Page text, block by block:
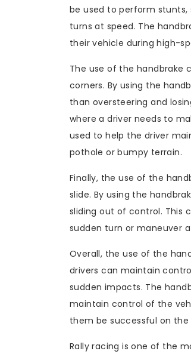
be used to perform stunts,
turns at speed. The
their vehicle during high-
The use of the handbrake
corners. By using the
than oversteering and
where a driver needs to
used to help the driver
pothole or bumpy terrain.
Finally, the use of the
slide. By using the
sliding out of control. This
sudden turn or maneuver
Overall, the use of the
drivers can maintain
sudden impacts. The
maintain control of the
them be successful on the
Rally racing is one of the